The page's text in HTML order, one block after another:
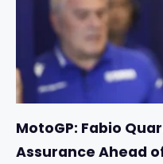
MotoGP: Fabio
Assurance Ahead